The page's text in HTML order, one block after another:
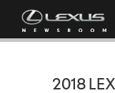
2018